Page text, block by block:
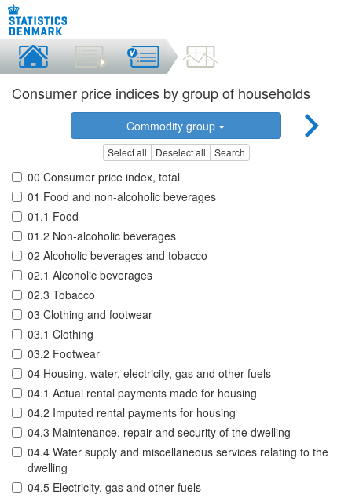
Consumer price indices by group of households
Commodity group
Select all Deselect all Search
00 Consumer price index, total
01 Food and non-alcoholic beverages
01.1 Food
01.2 Non-alcoholic beverages
02 Alcoholic beverages and tobacco
02.1 Alcoholic beverages
02.3 Tobacco
03 Clothing and footwear
03.1 Clothing
03.2 Footwear
04 Housing, water, electricity, gas and other fuels
04.1 Actual rental payments made for housing
04.2 Imputed rental payments for housing
04.3 Maintenance, repair and security of the dwelling
04.4 Water supply and miscellaneous services relating to the
dwelling
04.5 Electricity, gas and other fuels